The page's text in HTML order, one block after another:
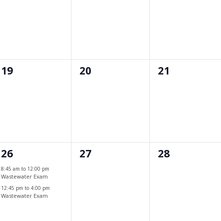
0
19
0
20
0
21
2
events,
26
8:45 am to 12:00 pm
Wastewater Exam
12:45 pm to 4:00 pm
Wastewater Exam
0
27
0
28